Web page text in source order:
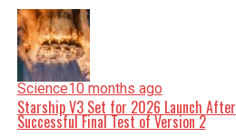
Science10 months ago
Starship V3 Set for 2026 Launch After
Successful Final Test of Version 2